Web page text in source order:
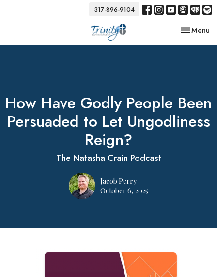
317-896-9104
Toggle
Menu
How Have Godly People Been
Persuaded to Let Ungodliness
Reign?
The Natasha Crain Podcast
Jacob Perry
October 6, 2025